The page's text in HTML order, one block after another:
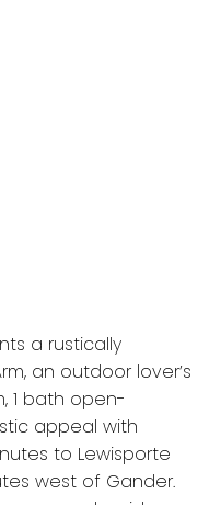
a rustically
an outdoor lover’s
1 bath open-
appeal with
to Lewisporte
west of Gander.